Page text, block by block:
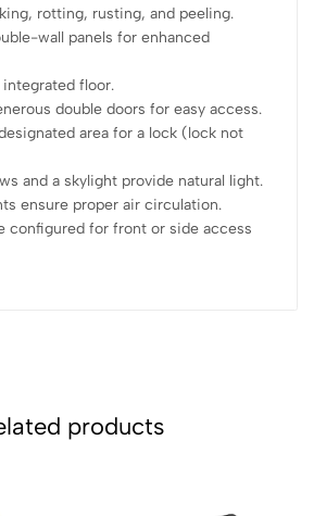
rotting, rusting, and peeling.
wall panels for enhanced
floor.
double doors for easy access.
area for a lock (lock not
and a skylight provide natural light.
ensure proper air circulation.
configured for front or side access
products